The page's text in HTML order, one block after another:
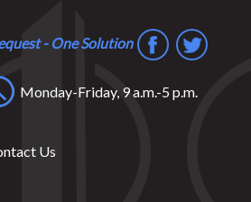
- One Solution
Monday-Friday, 9 a.m.-5 p.m.
Us